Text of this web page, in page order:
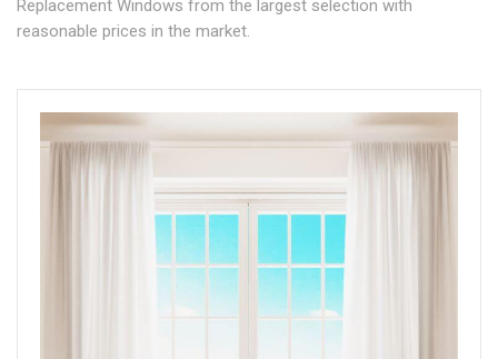
Replacement Windows from the largest selection with
reasonable prices in the market.